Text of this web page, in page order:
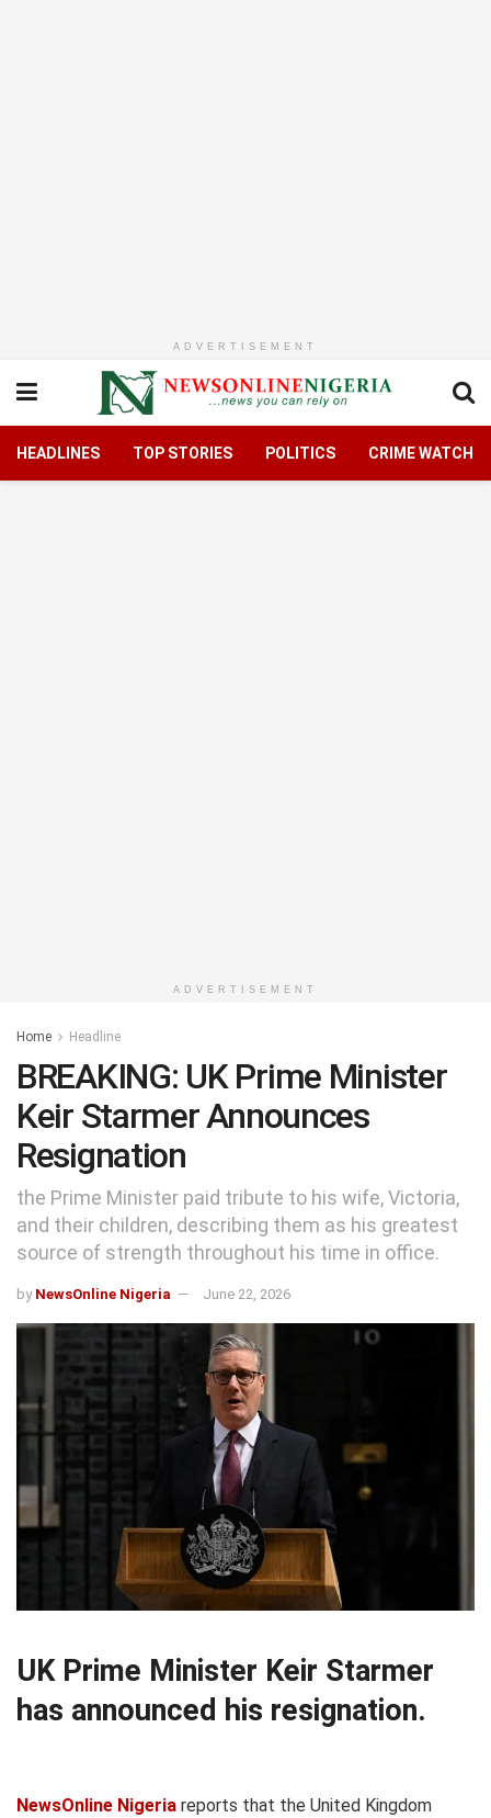
ADVERTISEMENT
HEADLINES TOP STORIES POLITICS CRIME WATCH
ADVERTISEMENT
Home Headline
BREAKING: UK Prime Minister
Keir Starmer Announces
Resignation
the Prime Minister paid tribute to his wife, Victoria,
and their children, describing them as his greatest
source of strength throughout his time in office.
by NewsOnline Nigeria June 22, 2026
UK Prime Minister Keir Starmer
has announced his resignation.
NewsOnline Nigeria reports that the United Kingdom